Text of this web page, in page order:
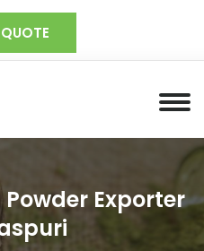
Exporter